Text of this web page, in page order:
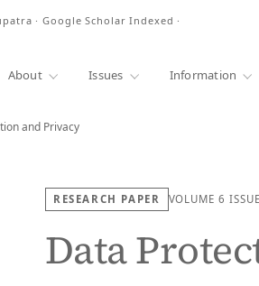
· Google Scholar Indexed ·
About Issues Information
and Privacy
RESEARCH PAPER VOLUME 6
Data